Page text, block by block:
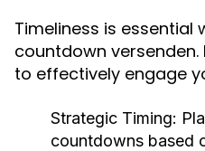
Timeliness is essential
countdown
to effectively engage
Strategic Timing:
countdowns based